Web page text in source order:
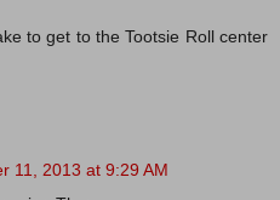
to get to the Tootsie Roll center
11, 2013 at 9:29 AM